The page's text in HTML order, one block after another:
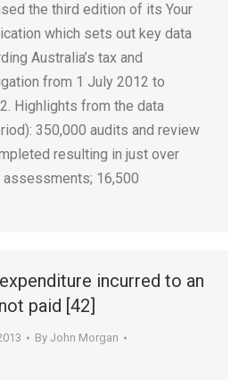
the third edition of its Your
which sets out key data
Australia’s tax and
from 1 July 2012 to
Highlights from the data
350,000 audits and review
resulting in just over
16,500
incurred to an
paid [42]
By John Morgan